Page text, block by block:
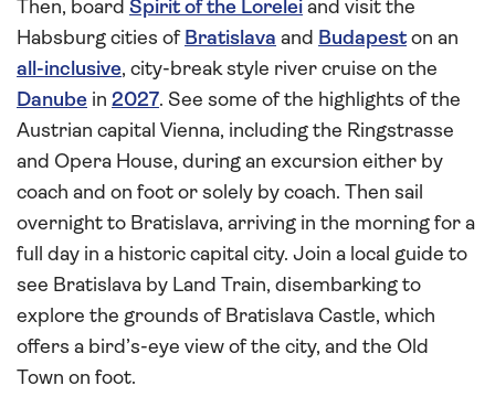
Then, board Spirit of the Lorelei and visit the
Habsburg cities of Bratislava and Budapeston an
all-inclusive, city-break style river cruise on the
Danube in 2027. See some of the highlights of the
Austrian capital Vienna, including the Ringstrasse
and Opera House, during an excursion either by
coach and on foot or solely by coach. Then sail
overnight to Bratislava, arriving in the morning for a
full day in a historic capital city. Join a local guide to
see Bratislava by Land Train, disembarking to
explore the grounds of Bratislava Castle, which
offers a bird’s-eye view of the city, and the Old
Town on foot.